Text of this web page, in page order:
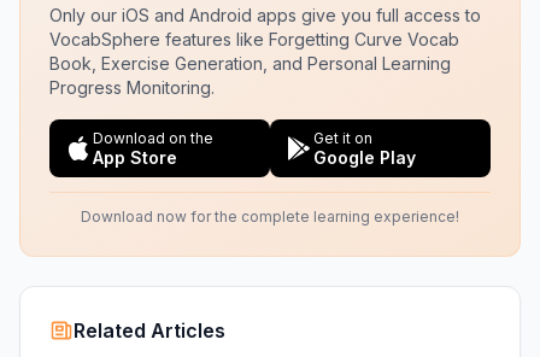
Only our iOS and Android apps give you full access to
VocabSphere features like Forgetting Curve Vocab
Book, Exercise Generation, and Personal Learning
Progress Monitoring.
Download on the
App Store
Get it on
Google Play
Download now for the complete learning experience!
Related Articles